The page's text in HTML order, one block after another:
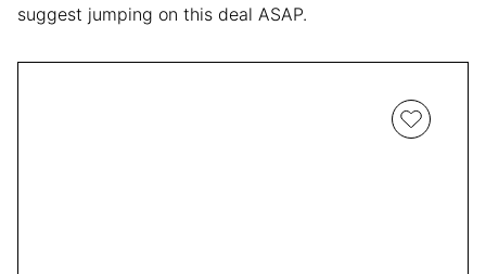
suggest jumping on this deal ASAP.